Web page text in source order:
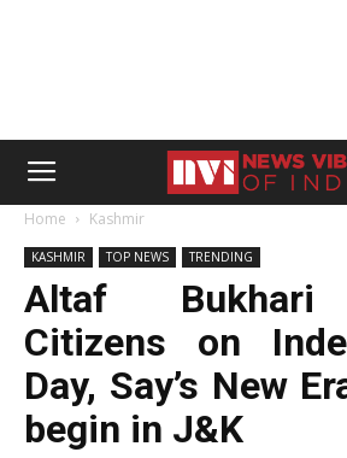
Home Kashmir
KASHMIR TOP NEWS TRENDING
Altaf Bukhari
Citizens on
Day, Say’s New
begin in J&K